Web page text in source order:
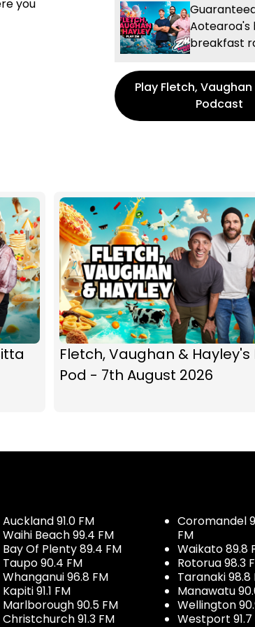
you
Aotearoa's
breakfast
Play Fletch,
Podcast
Fletch, Vaughan & Hayley's
Pod - 7th August 2026
Auckland 91.0 FM
Waihi Beach 99.4 FM
Bay Of Plenty 89.4 FM
Taupo 90.4 FM
Whanganui 96.8 FM
Kapiti 91.1 FM
Marlborough 90.5 FM
Christchurch 91.3 FM
Coromandel
FM
Waikato 89.8
Rotorua 98.3
Taranaki 98.8
Manawatu
Wellington
Westport 91.7